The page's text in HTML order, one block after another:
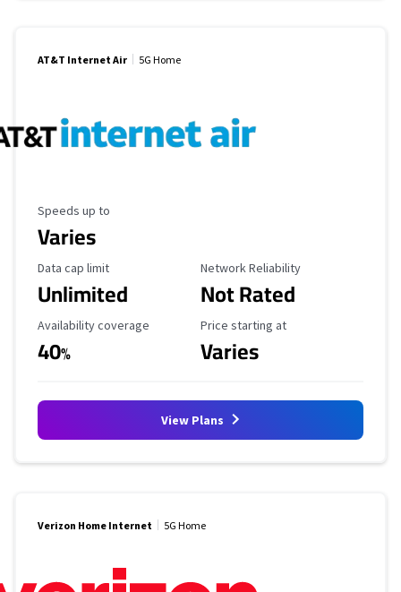
AT&T Internet Air 5G Home
Maximum Speed
Speeds up to
Varies
Data Cap Limit
Data cap limit
Unlimited
Reliability Rating
Network Reliability
Not Rated
Availability Coverage
Availability coverage
40%
Starting Price
Price starting at
Varies
View Plans
Verizon Home Internet 5G Home